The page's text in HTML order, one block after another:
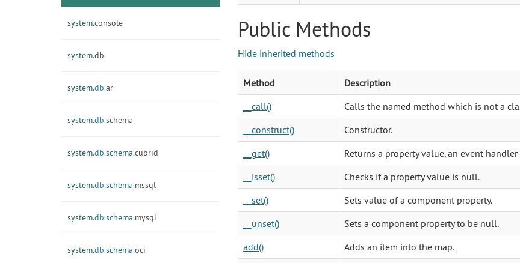
system.console
system.db
system.db.ar
system.db.schema
system.db.schema.cubrid
system.db.schema.mssql
system.db.schema.mysql
system.db.schema.oci
Public Methods
Hide inherited methods
Method Description
__call()
Calls the named method which is not a
__construct()
Constructor.
__get()
Returns a property value, an event
__isset()
Checks if a property value is null.
__set()
Sets value of a component property.
__unset()
Sets a component property to be null.
add()
Adds an item into the map.